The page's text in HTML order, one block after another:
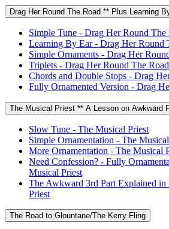
Drag Her Round The Road ** Plus Learning
Simple Tune - Drag Her Round The
Learning By Ear - Drag Her Round
Simple Ornaments - Drag Her
Triplets - Drag Her Round The Road
Chords and Double Stops - Drag
Fully Ornamented Version - Drag
The Musical Priest ** A Lesson on Awkward
Slow Tune - The Musical Priest
Simple Ornamentation - The
More Ornamentation - The Musical
Need Confession? - Fully
Musical Priest
The Awkward 3rd Part Explained
Priest
The Road to Glountane/The Kerry Fling